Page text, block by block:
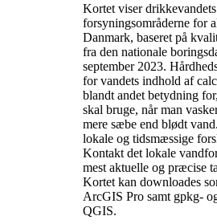
Kortet viser
forsyningsområderne for
Danmark, baseret på
fra den nationale
september 2023.
for vandets indhold af
blandt andet betydning
skal bruge, når man
mere sæbe end blødt
lokale og tidsmæssige
Kontakt det lokale
mest aktuelle og præcise
Kortet kan downloades
ArcGIS Pro samt gpkg-
QGIS.